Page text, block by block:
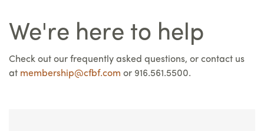
We're here to help
Check out our frequently asked questions, or contact us
at membership@cfbf.com or 916.561.5500.